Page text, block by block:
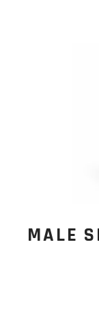
MALE